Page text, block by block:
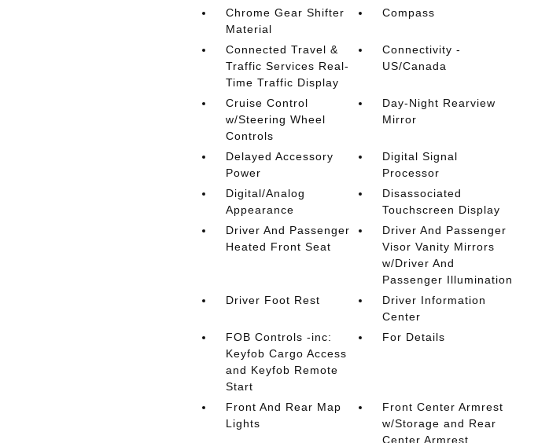
Chrome Gear Shifter
Material
Compass
Connected Travel &
Traffic Services Real-
Time Traffic Display
Connectivity -
US/Canada
Cruise Control
w/Steering Wheel
Controls
Day-Night Rearview
Mirror
Delayed Accessory
Power
Digital Signal
Processor
Digital/Analog
Appearance
Disassociated
Touchscreen Display
Driver And Passenger
Heated Front Seat
Driver And Passenger
Visor Vanity Mirrors
w/Driver And
Passenger Illumination
Driver Foot Rest
Driver Information
Center
FOB Controls -inc:
Keyfob Cargo Access
and Keyfob Remote
Start
For Details
Front And Rear Map
Lights
Front Center Armrest
w/Storage and Rear
Center Armrest